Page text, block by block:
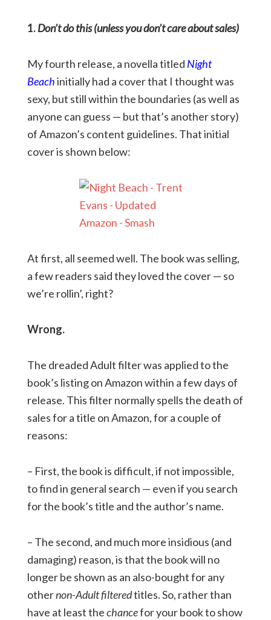
1.Don’t do this (unless you don’t care about sales)
My fourth release, a novella titled Night
Beachinitially had a cover that I thought was
sexy, but still within the boundaries (as well as
anyone can guess — but that’s another story)
of Amazon’s content guidelines. That initial
cover is shown below:
At first, all seemed well. The book was selling,
a few readers said they loved the cover — so
we’re rollin’, right?
Wrong.
The dreaded Adult filter was applied to the
book’s listing on Amazon within a few days of
release. This filter normally spells the death of
sales for a title on Amazon, for a couple of
reasons:
– First, the book is difficult, if not impossible,
to find in general search — even if you search
for the book’s title and the author’s name.
– The second, and much more insidious (and
damaging) reason, is that the book will no
longer be shown as an also-bought for any
othernon-Adult filteredtitles. So, rather than
have at least thechancefor your book to show